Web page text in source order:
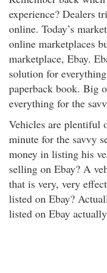
experience? Dealers
online. Today’s
online marketplaces
marketplace, Ebay.
solution for
paperback book. Big
everything for the
Vehicles are plentiful
minute for the savvy
money in listing his
selling on Ebay? A
that is very, very
listed on Ebay?
listed on Ebay